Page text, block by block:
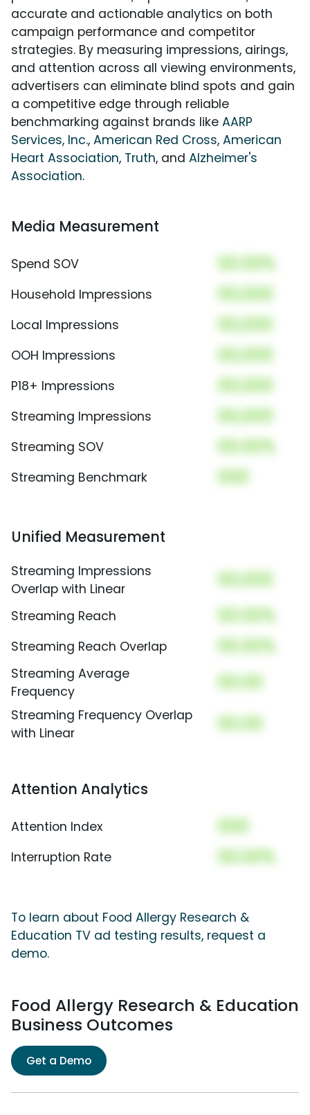
accurate and actionable analytics on both
campaign performance and competitor
strategies. By measuring impressions, airings,
and attention across all viewing environments,
advertisers can eliminate blind spots and gain
a competitive edge through reliable
benchmarking against brands like AARP
Services, Inc., American Red Cross, American
Heart Association, Truth, and Alzheimer's
Association.
Media Measurement
Spend SOV 00.00%
Household Impressions 00,000
Local Impressions 00,000
OOH Impressions 00,000
P18+ Impressions 00,000
Streaming Impressions 00,000
Streaming SOV 00.00%
Streaming Benchmark 000
Unified Measurement
Streaming Impressions
Overlap with Linear
00,000
Streaming Reach 00.00%
Streaming Reach Overlap 00.00%
Streaming Average
Frequency
00.00
Streaming Frequency Overlap
with Linear
00.00
Attention Analytics
Attention Index 000
Interruption Rate 00.00%
To learn about Food Allergy Research &
Education TV ad testing results, request a
demo.
Food Allergy Research & Education
Business Outcomes
Get a Demo